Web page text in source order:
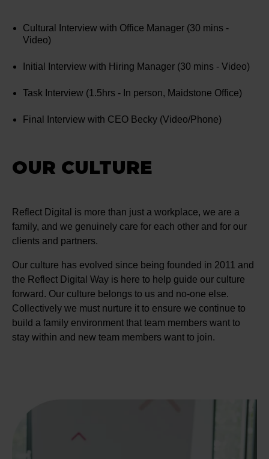
Cultural Interview with Office Manager (30 mins -
Video)
Initial Interview with Hiring Manager (30 mins - Video)
Task Interview (1.5hrs - In person, Maidstone Office)
Final Interview with CEO Becky (Video/Phone)
OUR CULTURE
Reflect Digital is more than just a workplace, we are a
family, and we genuinely care for each other and for our
clients and partners.
Our culture has evolved since being founded in 2011 and
the Reflect Digital Way is here to help guide our culture
forward. Our culture belongs to us and no-one else.
Collectively we must nurture it to ensure we continue to
build a family environment that team members want to
stay within and new team members want to join.